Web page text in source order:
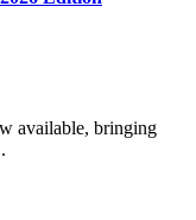
available, bringing